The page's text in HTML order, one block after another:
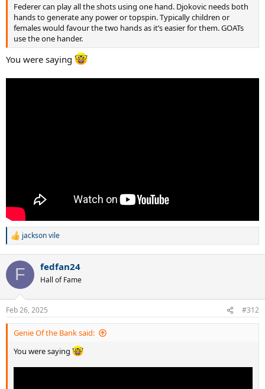
Federer can play all the shots using one hand. Djokovic needs both
hands to generate any power or topspin. Typically children or
females would favour the two hands as it’s easier for them. GOATs
use the one hander.
You were saying
R
c
i
s
:
jackson vile
F fedfan24
Hall of Fame
Feb 26, 2025 #312
Genie Of the Bank said:
You were saying